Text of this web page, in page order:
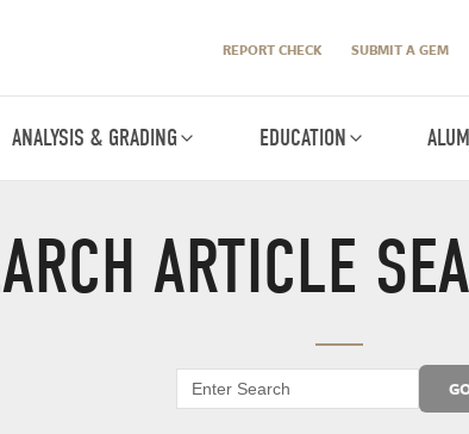
REPORT CHECK SUBMIT A GEM
ANALYSIS & GRADING EDUCATION
ARTICLE